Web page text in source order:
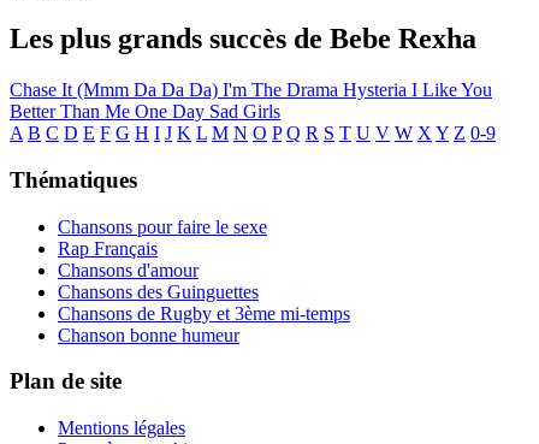
Les plus grands succès de Bebe Rexha
Chase It (Mmm Da Da Da) I'm The Drama Hysteria I Like You
Better Than Me One Day Sad Girls
A B C D E F G H I J K L M N O P Q R S T U V W X Y Z 0-9
Thématiques
Chansons pour faire le sexe
Rap Français
Chansons d'amour
Chansons des Guinguettes
Chansons de Rugby et 3ème mi-temps
Chanson bonne humeur
Plan de site
Mentions légales